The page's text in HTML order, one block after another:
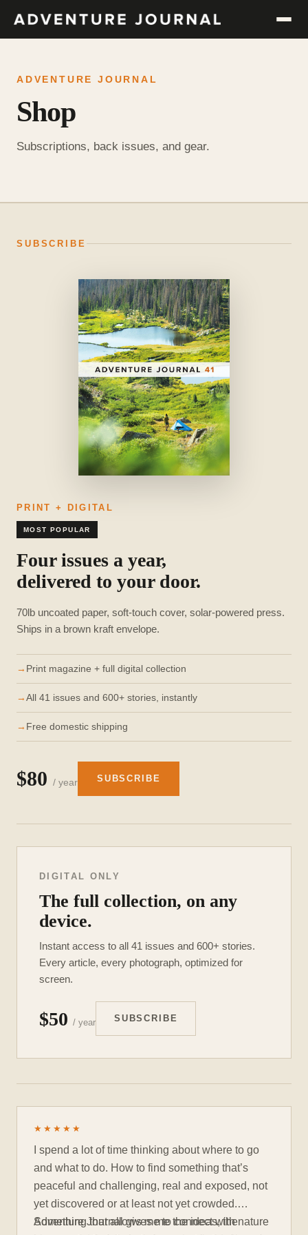
ADVENTURE JOURNAL
Shop
Subscriptions, back issues, and gear.
SUBSCRIBE
PRINT + DIGITAL
MOST POPULAR
Four issues a year,
delivered to your door.
70lb uncoated paper, soft-touch cover, solar-powered press.
Ships in a brown kraft envelope.
Print magazine + full digital collection
All 41 issues and 600+ stories, instantly
Free domestic shipping
$80 / year SUBSCRIBE
DIGITAL ONLY
The full collection, on any
device.
Instant access to all 41 issues and 600+ stories.
Every article, every photograph, optimized for
screen.
$50 / year SUBSCRIBE
★★★★★
I spend a lot of time thinking about where to go
and what to do. How to find something that’s
peaceful and challenging, real and exposed, not
yet discovered or at least not yet crowded.
Something that allows me to connect with nature
Adventure Journal gives me the ideas, the